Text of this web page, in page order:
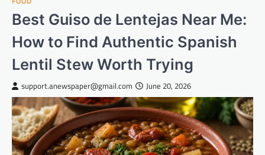
Best Guiso de Lentejas Near Me:
How to Find Authentic Spanish
Lentil Stew Worth Trying
support.anewspaper@gmail.com June 20, 2026